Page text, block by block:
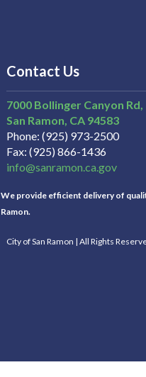
Contact Us
7000 Bollinger Canyon Rd,
San Ramon CA 94583
Phone (925) 973-2500
Fax (925) 866-1436
info@sanramon.ca.gov
We provide efficient delivery of
Ramon.
City of San Ramon | All Rights